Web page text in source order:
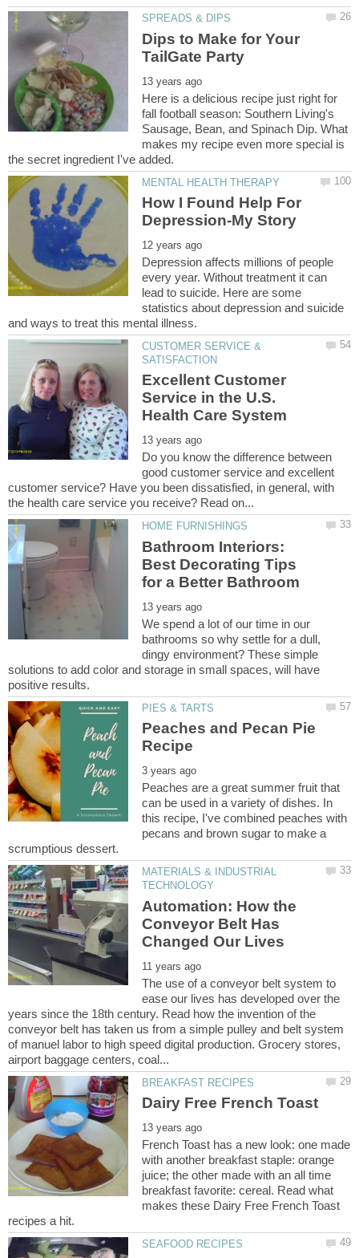
Dips to Make for Your
Here is a delicious recipe just right for
fall football season: Southern Living's
Sausage, Bean, and Spinach Dip. What
makes my recipe even more special is
How I Found Help For
Depression affects millions of people
every year. Without treatment it can
lead to suicide. Here are some
statistics about depression and suicide
CUSTOMER SERVICE &
Excellent Customer
Service in the U.S.
Do you know the difference between
good customer service and excellent
customer service? Have you been dissatisfied, in general, with
Bathroom Interiors:
Best Decorating Tips
We spend a lot of our time in our
bathrooms so why settle for a dull,
dingy environment? These simple
solutions to add color and storage in small spaces, will have
Peaches and Pecan Pie
Peaches are a great summer fruit that
can be used in a variety of dishes. In
this recipe, I've combined peaches with
pecans and brown sugar to make a
MATERIALS & INDUSTRIAL
Automation: How the
Conveyor Belt Has
The use of a conveyor belt system to
ease our lives has developed over the
years since the 18th century. Read how the invention of the
conveyor belt has taken us from a simple pulley and belt system
of manuel labor to high speed digital production. Grocery stores,
French Toast has a new look: one made
with another breakfast staple: orange
juice; the other made with an all time
breakfast favorite: cereal. Read what
makes these Dairy Free French Toast